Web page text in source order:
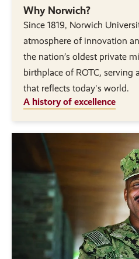
Why Norwich?
Since 1819, Norwich
atmosphere of innovation
the nation’s oldest private
birthplace of ROTC, serving
that reflects today's world.
A history of excellence